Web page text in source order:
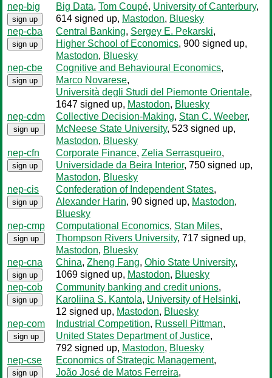
nep-big
sign up
Big Data, Tom Coupé, University of Canterbury,
614 signed up, Mastodon, Bluesky
nep-cba
sign up
Central Banking, Sergey E. Pekarski,
Higher School of Economics, 900 signed up,
Mastodon, Bluesky
nep-cbe
sign up
Cognitive and Behavioural Economics,
Marco Novarese,
Università degli Studi del Piemonte Orientale,
1647 signed up, Mastodon, Bluesky
nep-cdm
sign up
Collective Decision-Making, Stan C. Weeber,
McNeese State University, 523 signed up,
Mastodon, Bluesky
nep-cfn
sign up
Corporate Finance, Zelia Serrasqueiro,
Universidade da Beira Interior, 750 signed up,
Mastodon, Bluesky
nep-cis
sign up
Confederation of Independent States,
Alexander Harin, 90 signed up, Mastodon,
Bluesky
nep-cmp
sign up
Computational Economics, Stan Miles,
Thompson Rivers University, 717 signed up,
Mastodon, Bluesky
nep-cna
sign up
China, Zheng Fang, Ohio State University,
1069 signed up, Mastodon, Bluesky
nep-cob
sign up
Community banking and credit unions,
Karoliina S. Kantola, University of Helsinki,
12 signed up, Mastodon, Bluesky
nep-com
sign up
Industrial Competition, Russell Pittman,
United States Department of Justice,
792 signed up, Mastodon, Bluesky
nep-cse
sign up
Economics of Strategic Management,
João José de Matos Ferreira,